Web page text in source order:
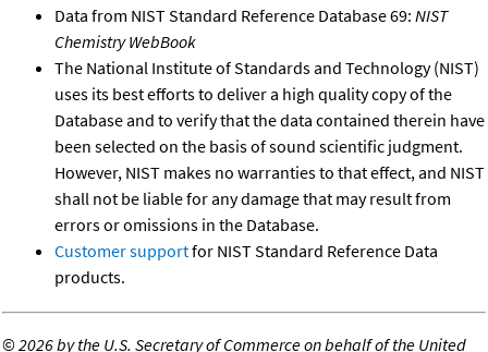
Data from NIST Standard Reference Database 69: NIST
Chemistry WebBook
The National Institute of Standards and Technology (NIST)
uses its best efforts to deliver a high quality copy of the
Database and to verify that the data contained therein have
been selected on the basis of sound scientific judgment.
However, NIST makes no warranties to that effect, and NIST
shall not be liable for any damage that may result from
errors or omissions in the Database.
Customer supportfor NIST Standard Reference Data
products.
©2026 by the U.S. Secretary of Commerce on behalf of the United